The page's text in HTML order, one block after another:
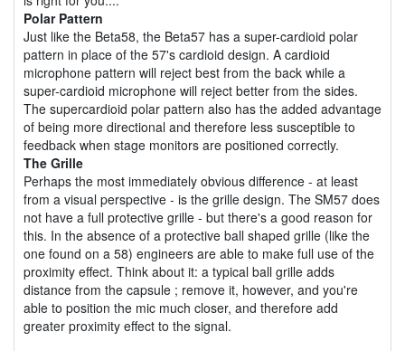
Polar Pattern
Just like the Beta58, the Beta57 has a super-cardioid polar
pattern in place of the 57's cardioid design. A cardioid
microphone pattern will reject best from the back while a
super-cardioid microphone will reject better from the sides.
The supercardioid polar pattern also has the added advantage
of being more directional and therefore less susceptible to
feedback when stage monitors are positioned correctly.
The Grille
Perhaps the most immediately obvious difference - at least
from a visual perspective - is the grille design. The SM57 does
not have a full protective grille - but there's a good reason for
this. In the absence of a protective ball shaped grille (like the
one found on a 58) engineers are able to make full use of the
proximity effect. Think about it: a typical ball grille adds
distance from the capsule ; remove it, however, and you're
able to position the mic much closer, and therefore add
greater proximity effect to the signal.